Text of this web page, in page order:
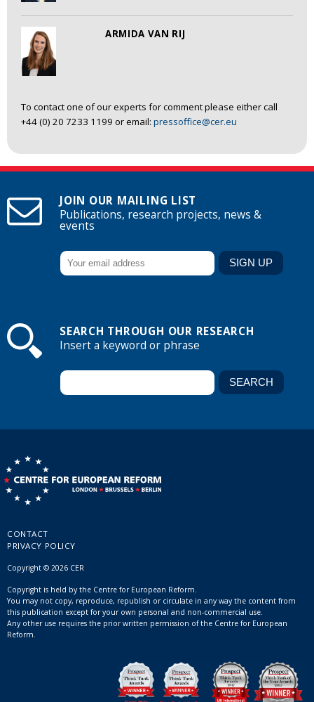
ARMIDA VAN RIJ
To contact one of our experts for comment please either call
+44 (0) 20 7233 1199 or email: pressoffice@cer.eu
JOIN OUR MAILING LIST
Publications, research projects, news &
events
SEARCH THROUGH OUR RESEARCH
Insert a keyword or phrase
CONTACT
PRIVACY POLICY
Copyright © 2026 CER
Copyright is held by the Centre for European Reform.
You may not copy, reproduce, republish or circulate in any way the content from
this publication except for your own personal and non-commercial use.
Any other use requires the prior written permission of the Centre for European
Reform.